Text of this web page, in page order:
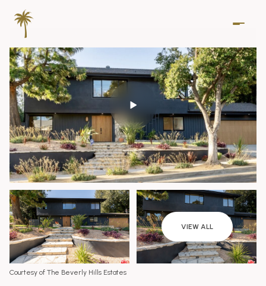
VIEW ALL
Courtesy of The Beverly Hills Estates
Thursday
06
Aug
Friday
07
Aug